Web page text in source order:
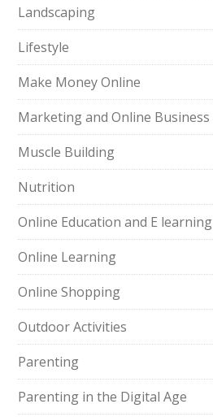
Landscaping
Lifestyle
Make Money Online
Marketing and Online Business
Muscle Building
Nutrition
Online Education and E learning
Online Learning
Online Shopping
Outdoor Activities
Parenting
Parenting in the Digital Age